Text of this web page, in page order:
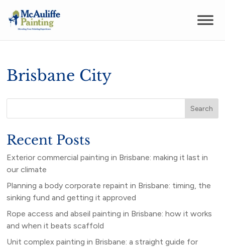
Brisbane City
Search
Recent Posts
Exterior commercial painting in Brisbane: making it last in
our climate
Planning a body corporate repaint in Brisbane: timing, the
sinking fund and getting it approved
Rope access and abseil painting in Brisbane: how it works
and when it beats scaffold
Unit complex painting in Brisbane: a straight guide for